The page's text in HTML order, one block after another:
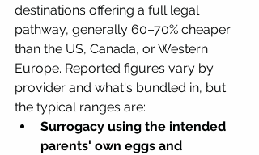
destinations offering a full legal
pathway, generally 60–70% cheaper
than the US, Canada, or Western
Europe. Reported figures vary by
provider and what's bundled in, but
the typical ranges are:
Surrogacy using the intended
parents' own eggs and